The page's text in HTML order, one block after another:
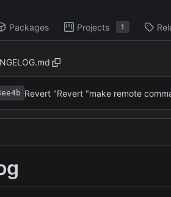
Packages Projects 1
Revert "Revert "make remote